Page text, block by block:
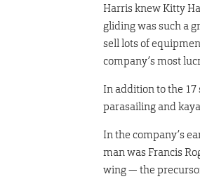
Harris knew Kitty
gliding was such a
sell lots of
company’s most
In addition to the
parasailing and
In the company’s
man was Francis
wing — the